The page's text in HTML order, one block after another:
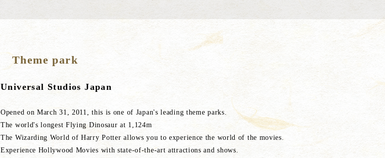
Theme park
Universal Studios Japan
Opened on March 31, 2011, this is one of Japan's leading theme parks.
The world's longest Flying Dinosaur at 1,124m
The Wizarding World of Harry Potter allows you to experience the world of the movies.
Experience Hollywood Movies with state-of-the-art attractions and shows.